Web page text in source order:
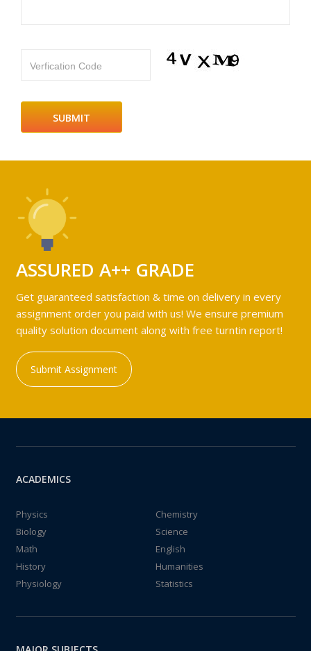
Verfication Code
ASSURED A++ GRADE
Get guaranteed satisfaction & time on delivery in every
assignment order you paid with us! We ensure premium
quality solution document along with free turntin report!
Submit Assignment
ACADEMICS
Physics
Chemistry
Biology
Science
Math
English
History
Humanities
Physiology
Statistics